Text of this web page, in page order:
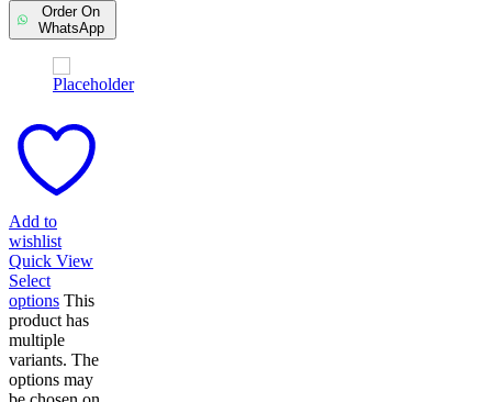
Order On
WhatsApp
Add to
wishlist
Quick View
Select
options This
product has
multiple
variants. The
options may